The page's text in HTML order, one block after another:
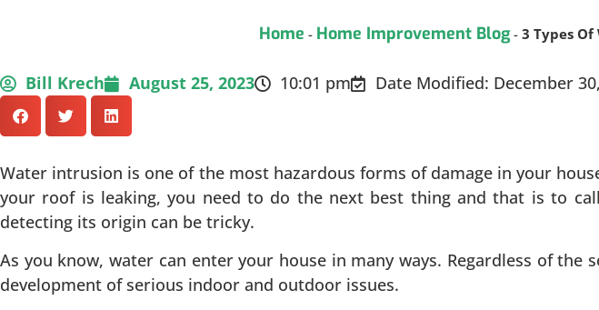
Home - Home Improvement Blog- 3 Types
Bill Krech August 25, 2023 10:01 pm Date Modified: December
Water intrusion is one of the most hazardous forms of damage in your
your roof is leaking, you need to do the next best thing and that is to
detecting its origin can be tricky.
As you know, water can enter your house in many ways. Regardless of
development of serious indoor and outdoor issues.